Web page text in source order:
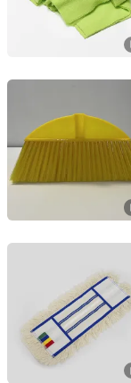
Guangxi Nanning
Guangxi,
Wenzhou Chengyu
Zhejiang, China